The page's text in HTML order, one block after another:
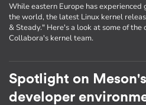
While eastern Europe has
the world, the latest Linux kernel
& Steady." Here's a look at some of
Collabora's kernel team.
Spotlight on
developer